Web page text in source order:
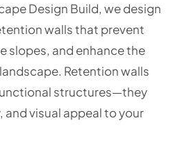
Design Build, we design
walls that prevent
slopes, and enhance the
Retention walls
structures—they
visual appeal to your